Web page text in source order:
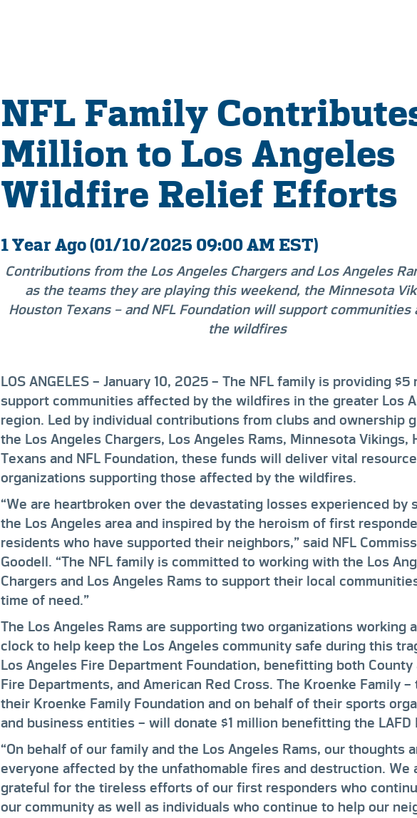
NFL Family
Million to Los Angeles
Wildfire Relief Efforts
1 Year Ago (01/10/2025 09:00 AM EST)
Contributions from the Los Angeles Chargers and Los Angeles
as the teams they are playing this weekend, the Minnesota
Houston Texans – and NFL Foundation will support communities
the wildfires
LOS ANGELES – January 10, 2025 – The NFL family is providing $5
support communities affected by the wildfires in the greater Los
region. Led by individual contributions from clubs and ownership
the Los Angeles Chargers, Los Angeles Rams, Minnesota Vikings,
Texans and NFL Foundation, these funds will deliver vital
organizations supporting those affected by the wildfires.
“We are heartbroken over the devastating losses experienced by
the Los Angeles area and inspired by the heroism of first
residents who have supported their neighbors,” said NFL
Goodell. “The NFL family is committed to working with the Los
Chargers and Los Angeles Rams to support their local
time of need.”
The Los Angeles Rams are supporting two organizations working
clock to help keep the Los Angeles community safe during this
Los Angeles Fire Department Foundation, benefitting both County
Fire Departments, and American Red Cross. The Kroenke Family –
their Kroenke Family Foundation and on behalf of their sports
and business entities – will donate $1 million benefitting the LAFD
“On behalf of our family and the Los Angeles Rams, our thoughts
everyone affected by the unfathomable fires and destruction. We
grateful for the tireless efforts of our first responders who
our community as well as individuals who continue to help our